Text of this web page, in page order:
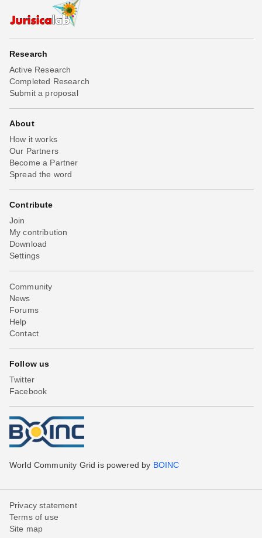
Research
Active Research
Completed Research
Submit a proposal
About
How it works
Our Partners
Become a Partner
Spread the word
Contribute
Join
My contribution
Download
Settings
Community
News
Forums
Help
Contact
Follow us
Twitter
Facebook
World Community Grid is powered by BOINC
Privacy statement
Terms of use
Site map